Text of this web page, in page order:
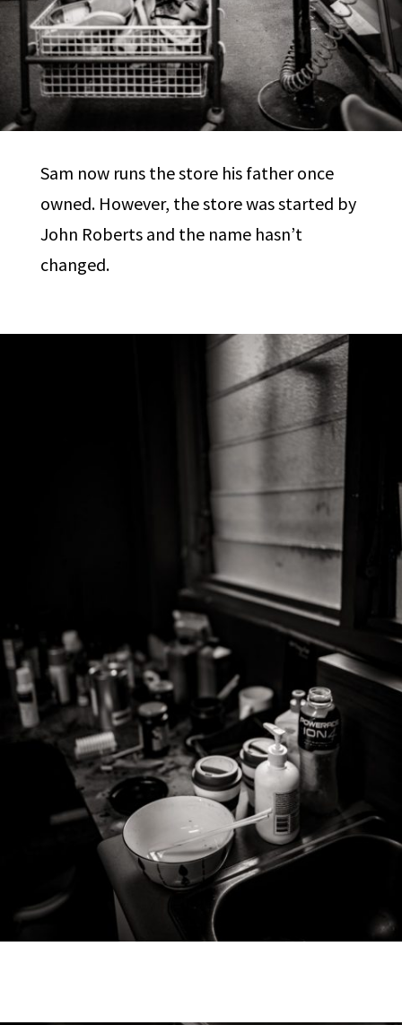
Sam now runs the store his father once
owned. However, the store was started by
John Roberts and the name hasn’t
changed.